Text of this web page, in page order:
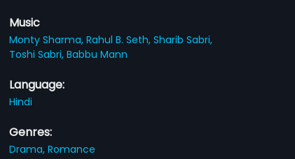
Music
Monty Sharma,Rahul B. Seth,Sharib Sabri,
Toshi Sabri,Babbu Mann
Language:
Hindi
Genres:
Drama,Romance